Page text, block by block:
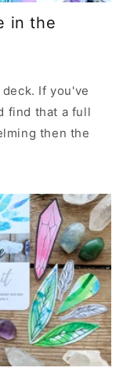
in the
If you've
find that a full
then the